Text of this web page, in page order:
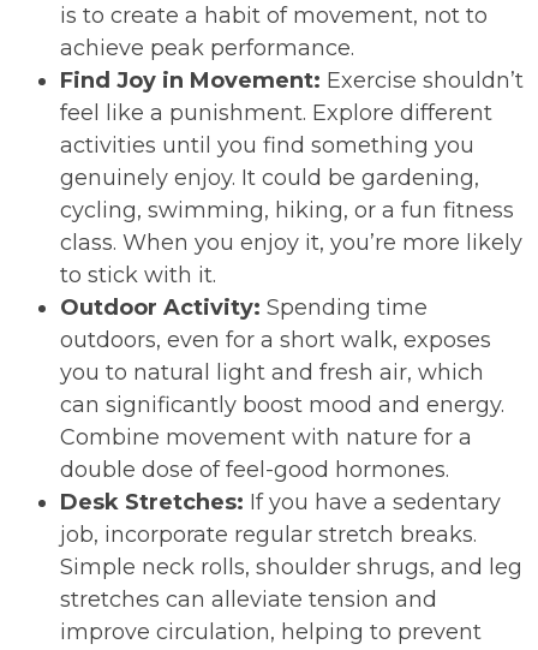
is to create a habit of movement, not to
achieve peak performance.
Find Joy in Movement: Exercise shouldn’t
feel like a punishment. Explore different
activities until you find something you
genuinely enjoy. It could be gardening,
cycling, swimming, hiking, or a fun fitness
class. When you enjoy it, you’re more likely
to stick with it.
Outdoor Activity: Spending time
outdoors, even for a short walk, exposes
you to natural light and fresh air, which
can significantly boost mood and energy.
Combine movement with nature for a
double dose of feel-good hormones.
Desk Stretches: If you have a sedentary
job, incorporate regular stretch breaks.
Simple neck rolls, shoulder shrugs, and leg
stretches can alleviate tension and
improve circulation, helping to prevent